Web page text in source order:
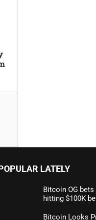
LATELY
Bitcoin OG
hitting $100K
Bitcoin Looks